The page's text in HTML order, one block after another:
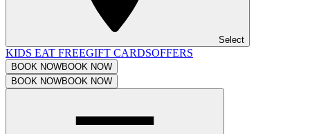
Select
KIDS EAT FREEGIFT CARDSOFFERS
BOOK NOWBOOK NOW
BOOK NOWBOOK NOW